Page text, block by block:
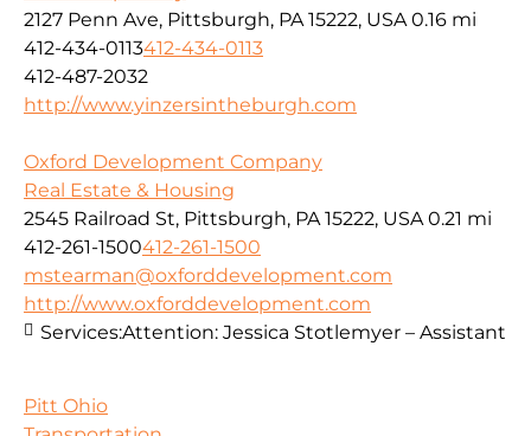
2127 Penn Ave, Pittsburgh, PA 15222, USA 0.16 mi
412-434-0113412-434-0113
412-487-2032
http://www.yinzersintheburgh.com
Oxford Development Company
Real Estate & Housing
2545 Railroad St, Pittsburgh, PA 15222, USA 0.21 mi
412-261-1500412-261-1500
mstearman@oxforddevelopment.com
http://www.oxforddevelopment.com
Services:Attention: Jessica Stotlemyer – Assistant
Pitt Ohio